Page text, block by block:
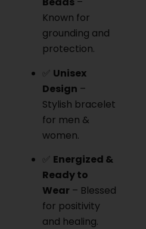
Known for
grounding and
protection.
✅ Unisex
Design –
Stylish bracelet
for men &
women.
✅ Energized &
Ready to
Wear – Blessed
for positivity
and healing.